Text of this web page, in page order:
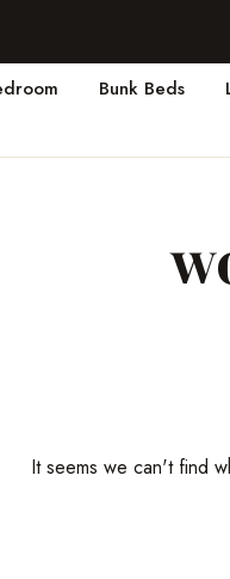
Bunk Beds
It seems we can't find